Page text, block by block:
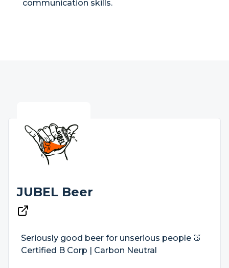
communication skills.
JUBEL Beer
Seriously good beer for unserious people 🍑
Certified B Corp | Carbon Neutral